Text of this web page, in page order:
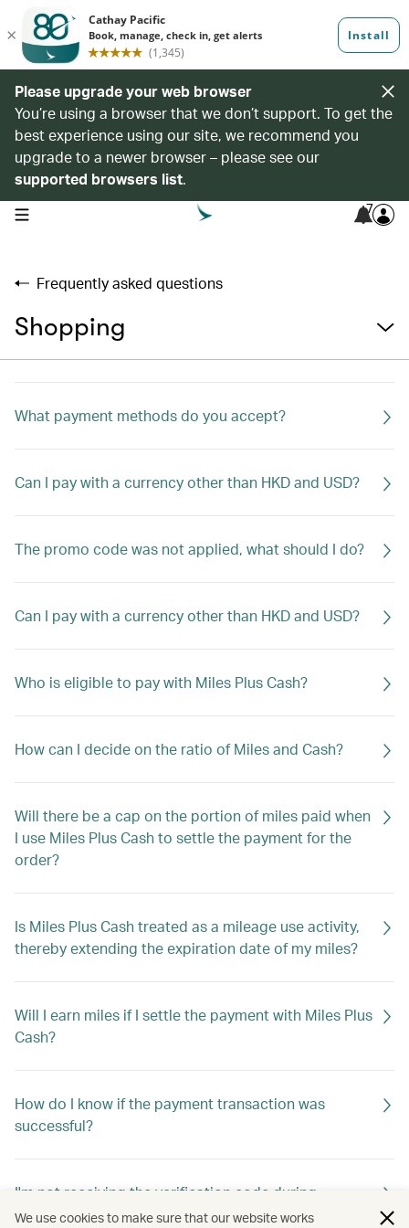
Please upgrade your web browser
You’re using a browser that we don’t support. To get the
best experience using our site, we recommend you
upgrade to a newer browser – please see our
supported browsers list.
open navigation menu 7
Frequently asked questions
Shopping
What payment methods do you accept?
Can I pay with a currency other than HKD and USD?
The promo code was not applied, what should I do?
Can I pay with a currency other than HKD and USD?
Who is eligible to pay with Miles Plus Cash?
How can I decide on the ratio of Miles and Cash?
Will there be a cap on the portion of miles paid when
I use Miles Plus Cash to settle the payment for the
order?
Is Miles Plus Cash treated as a mileage use activity,
thereby extending the expiration date of my miles?
Will I earn miles if I settle the payment with Miles Plus
Cash?
How do I know if the payment transaction was
successful?
I'm not receiving the verification code during
checkout. What should I do?
We use cookies to make sure that our website works